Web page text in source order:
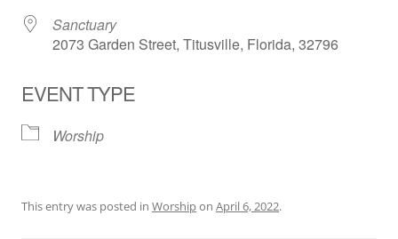
Sanctuary
2073 Garden Street, Titusville, Florida, 32796
EVENT TYPE
Worship
This entry was posted in Worshipon April 6, 2022.